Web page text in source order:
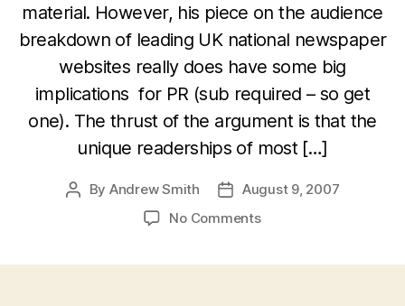
material. However, his piece on the audience
breakdown of leading UK national newspaper
websites really does have some big
implications for PR (sub required – so get
one). The thrust of the argument is that the
unique readerships of most […]
Post
By Andrew Smith
PostAugust 9, 2007
No Commentson